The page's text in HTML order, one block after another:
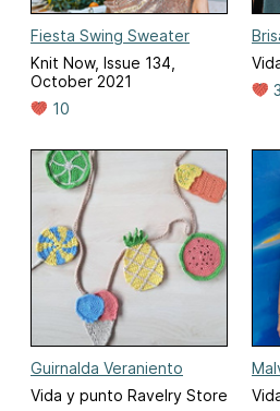
Fiesta Swing Sweater
Knit Now, Issue 134,
October 2021
10
Guirnalda Veraniento
Vida y punto Ravelry Store